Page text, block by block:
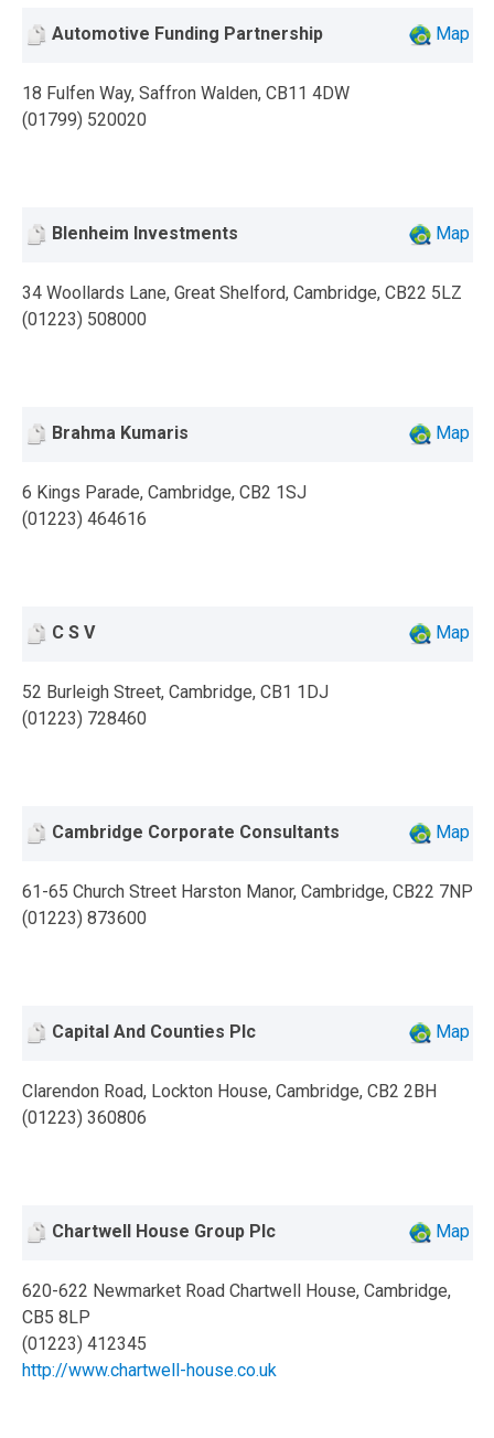
Automotive Funding Partnership Map
18 Fulfen Way, Saffron Walden, CB11 4DW
(01799) 520020
Blenheim Investments Map
34 Woollards Lane, Great Shelford, Cambridge, CB22 5LZ
(01223) 508000
Brahma Kumaris Map
6 Kings Parade, Cambridge, CB2 1SJ
(01223) 464616
C S V Map
52 Burleigh Street, Cambridge, CB1 1DJ
(01223) 728460
Cambridge Corporate Consultants Map
61-65 Church Street Harston Manor, Cambridge, CB22 7NP
(01223) 873600
Capital And Counties Plc Map
Clarendon Road, Lockton House, Cambridge, CB2 2BH
(01223) 360806
Chartwell House Group Plc Map
620-622 Newmarket Road Chartwell House, Cambridge,
CB5 8LP
(01223) 412345
http://www.chartwell-house.co.uk